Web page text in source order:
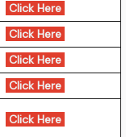
Click Here
Click Here
Click Here
Click Here
Click Here